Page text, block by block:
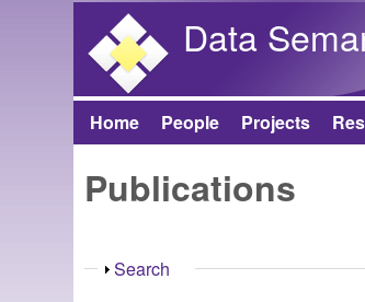
Data
Main menu
Home People Projects
Publications
Show
Search